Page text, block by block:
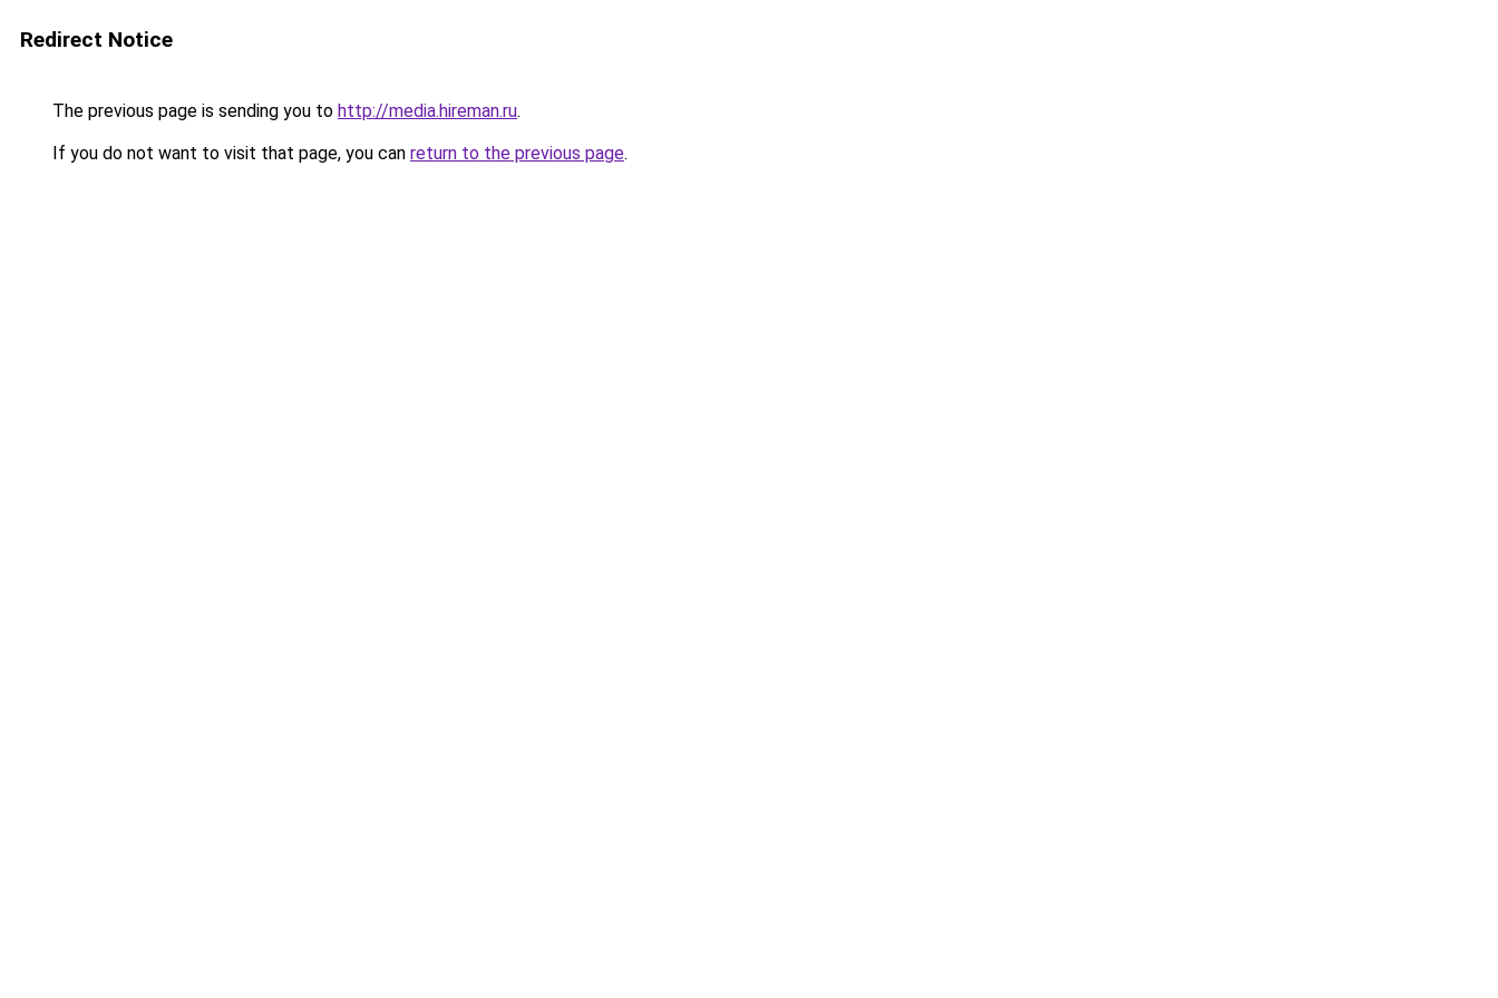
Redirect Notice
The previous page is sending you to http://media.hireman.ru.
If you do not want to visit that page, you can return to the previous page.